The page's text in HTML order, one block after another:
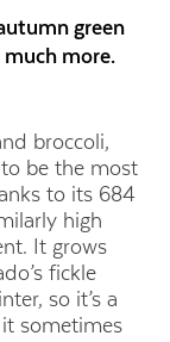
green
much more.
broccoli,
be the most
to its 684
high
It grows
fickle
so it’s a
sometimes